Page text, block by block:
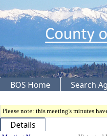
BOS Home Search
Please note: this meeting's minutes
Details